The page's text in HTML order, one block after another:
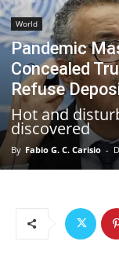
World
Pandemic
Concealed
Refuse
Hot and
discovered
By Fabio G. C. Carisio -